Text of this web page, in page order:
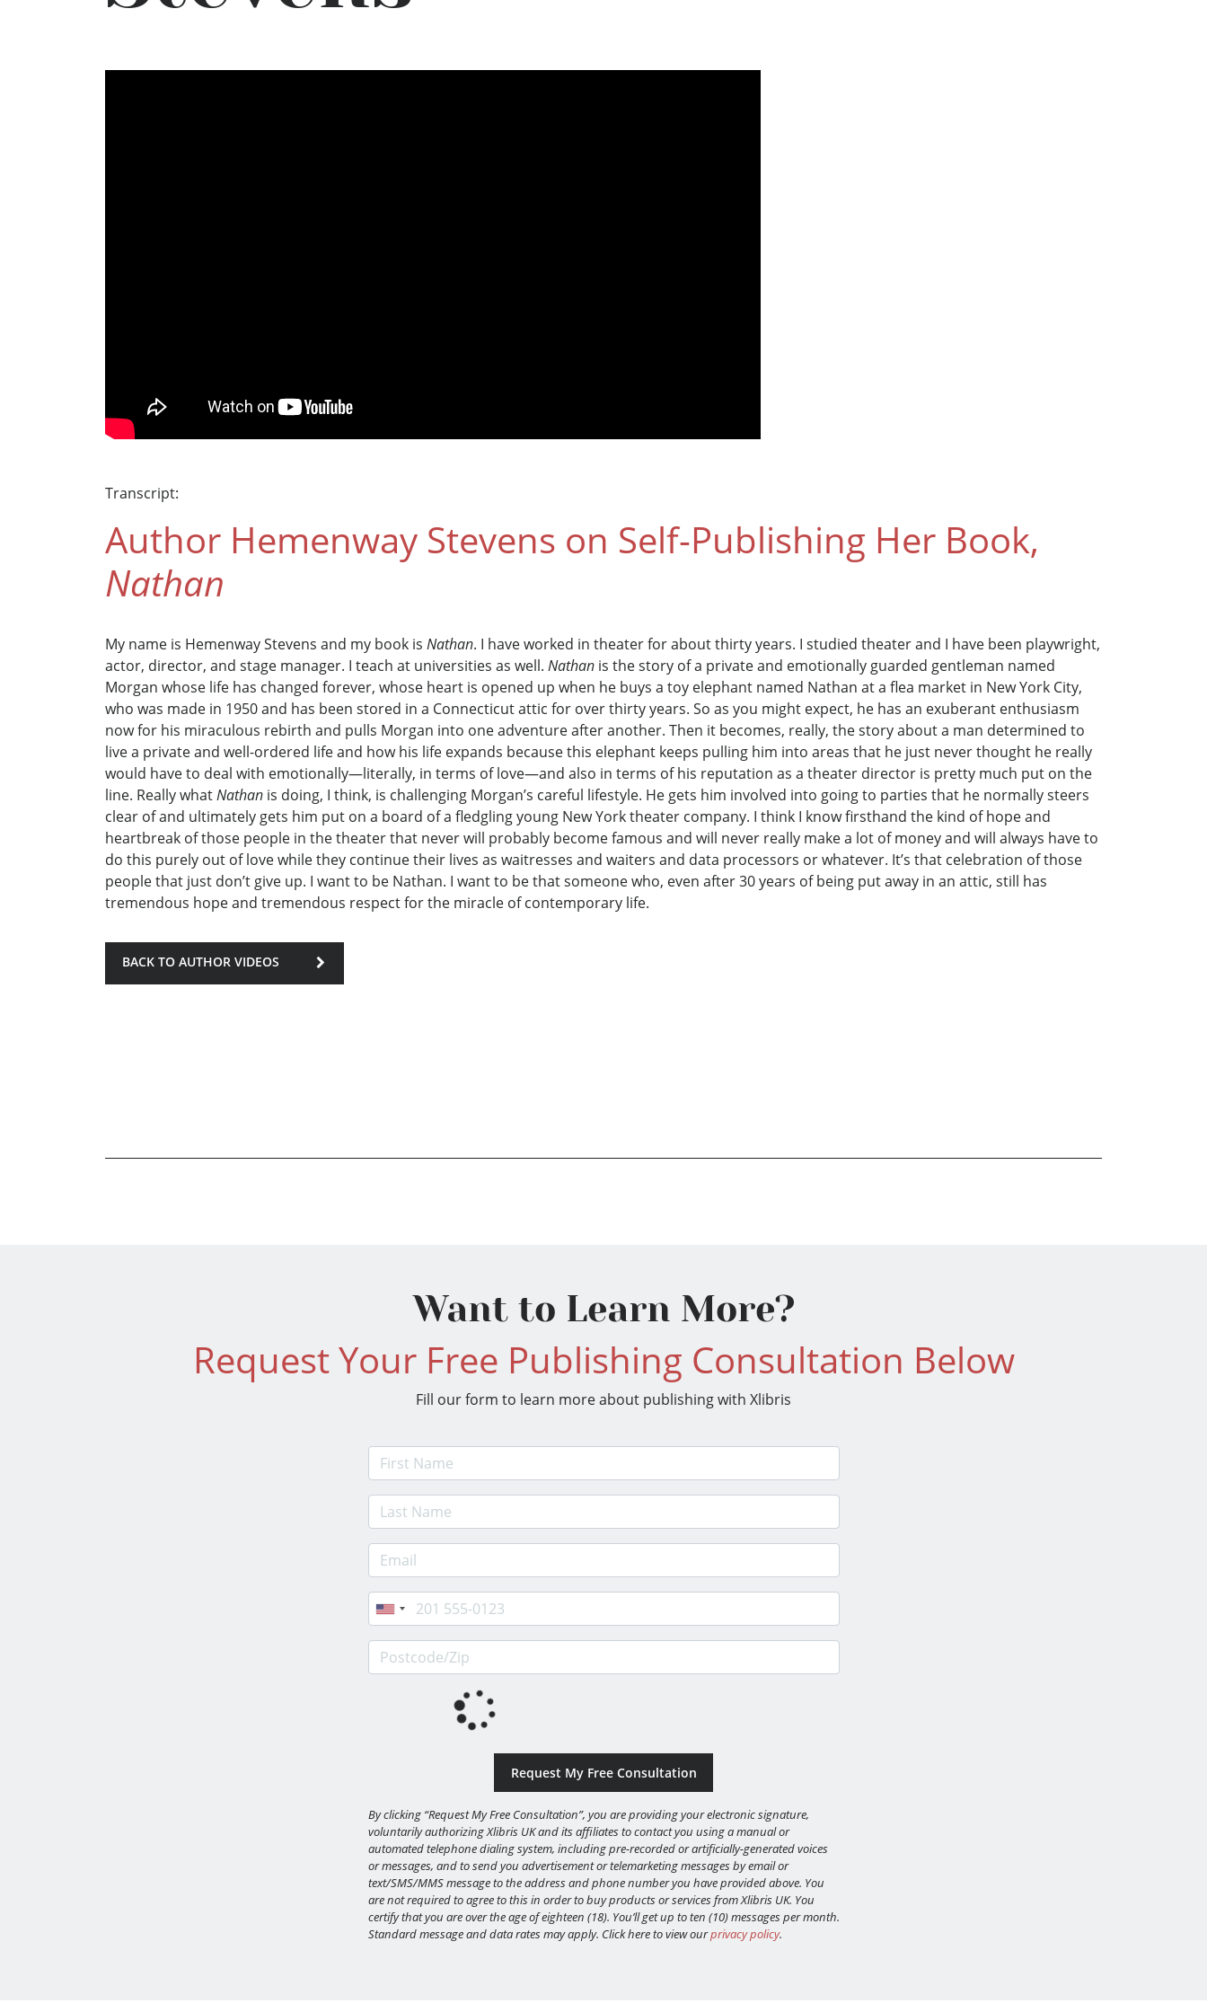
Transcript:
Author Hemenway Stevens on Self-Publishing Her Book,
Nathan
My name is Hemenway Stevens and my book is Nathan. I have worked in theater for about thirty years. I studied theater and I have been playwright,
actor, director, and stage manager. I teach at universities as well. Nathan is the story of a private and emotionally guarded gentleman named
Morgan whose life has changed forever, whose heart is opened up when he buys a toy elephant named Nathan at a flea market in New York City,
who was made in 1950 and has been stored in a Connecticut attic for over thirty years. So as you might expect, he has an exuberant enthusiasm
now for his miraculous rebirth and pulls Morgan into one adventure after another. Then it becomes, really, the story about a man determined to
live a private and well-ordered life and how his life expands because this elephant keeps pulling him into areas that he just never thought he really
would have to deal with emotionally—literally, in terms of love—and also in terms of his reputation as a theater director is pretty much put on the
line. Really whatNathan is doing, I think, is challenging Morgan’s careful lifestyle. He gets him involved into going to parties that he normally steers
clear of and ultimately gets him put on a board of a fledgling young New York theater company. I think I know firsthand the kind of hope and
heartbreak of those people in the theater that never will probably become famous and will never really make a lot of money and will always have to
do this purely out of love while they continue their lives as waitresses and waiters and data processors or whatever. It’s that celebration of those
people that just don’t give up. I want to be Nathan. I want to be that someone who, even after 30 years of being put away in an attic, still has
tremendous hope and tremendous respect for the miracle of contemporary life.
BACK TO AUTHOR VIDEOS
Want to Learn More?
Request Your Free Publishing Consultation Below
Fill our form to learn more about publishing with Xlibris
First Name
Last Name
E-mail Address
Phone
Postcode/Zip
By clicking “Request My Free Consultation”, you are providing your electronic signature,
voluntarily authorizing Xlibris UK and its affiliates to contact you using a manual or
automated telephone dialing system, including pre-recorded or artificially-generated voices
or messages, and to send you advertisement or telemarketing messages by email or
text/SMS/MMS message to the address and phone number you have provided above. You
are not required to agree to this in order to buy products or services from Xlibris UK. You
certify that you are over the age of eighteen (18). You’ll get up to ten (10) messages per month.
Standard message and data rates may apply. Click here to view ourprivacy policy.